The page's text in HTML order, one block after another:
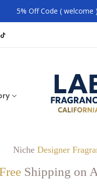
5% Off Code ( welcome
Niche Designer
Shipping on